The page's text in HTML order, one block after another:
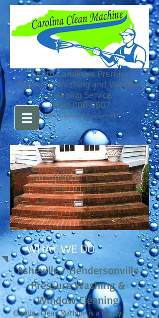
North Carolina's Premier
Pressure Washing and Window
Cleaning Service
(828) 808-9607
100% Satisfaction Guaranteed
WHAT WE DO
Asheville / Hendersonville
Pressure Washing &
Window Cleaning
Carolina Clean Machine is a family-